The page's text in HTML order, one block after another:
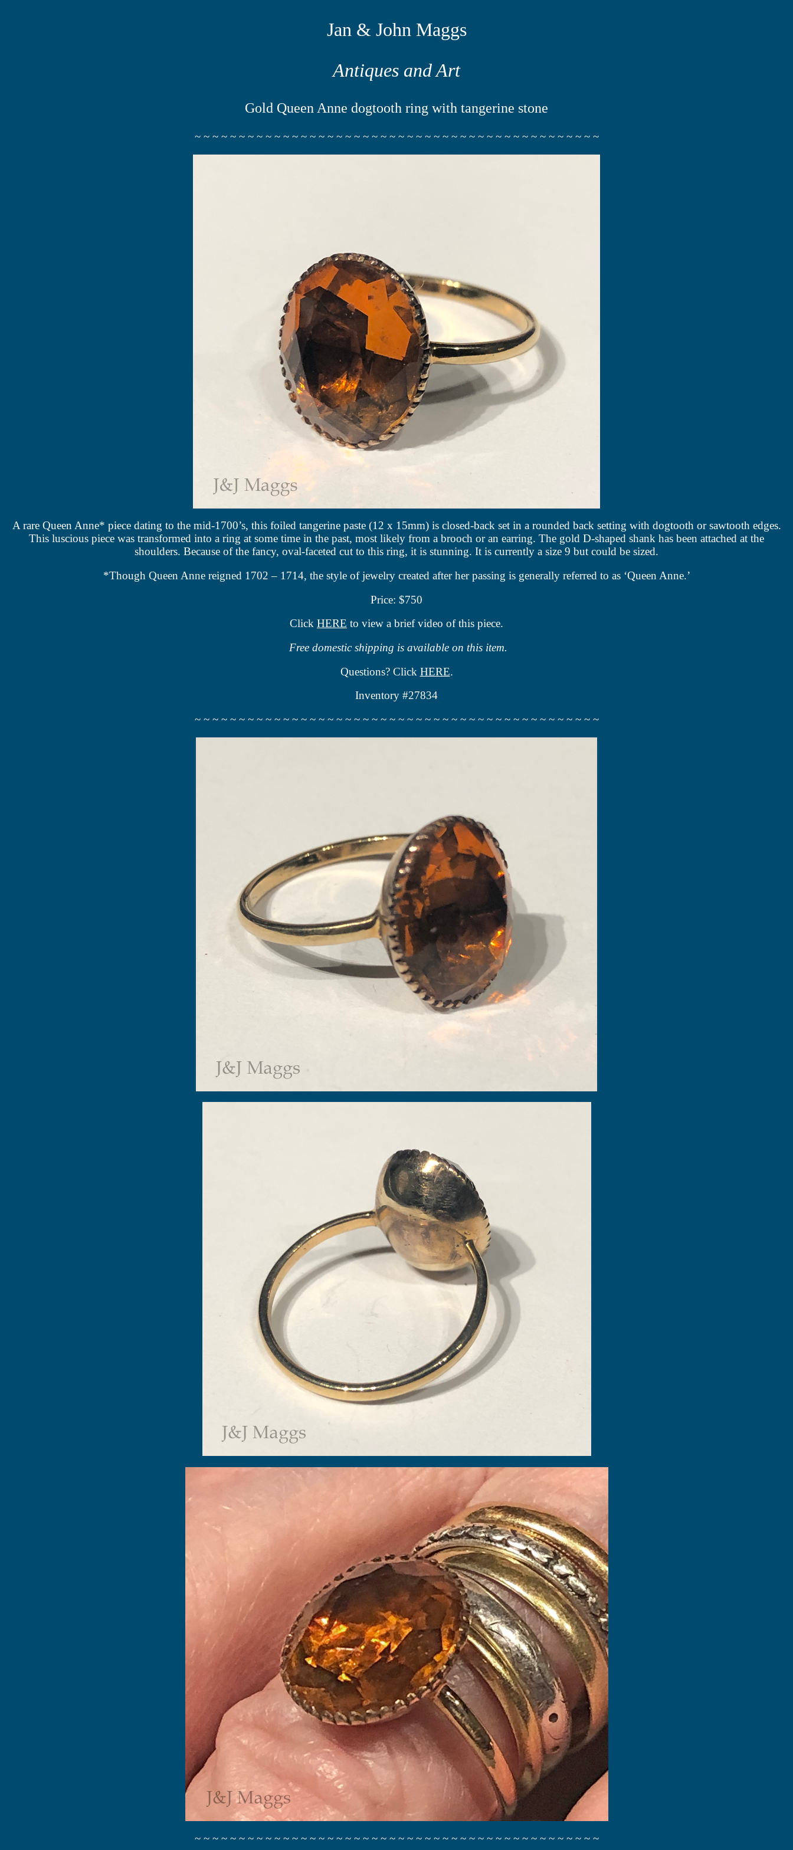
Jan & John Maggs
Antiques and Art
Gold Queen Anne dogtooth ring with tangerine stone
~ ~ ~ ~ ~ ~ ~ ~ ~ ~ ~ ~ ~ ~ ~ ~ ~ ~ ~ ~ ~ ~ ~ ~ ~ ~ ~ ~ ~ ~ ~ ~ ~ ~ ~ ~ ~ ~ ~ ~ ~ ~ ~ ~ ~ ~
A rare Queen Anne* piece dating to the mid-1700’s, this foiled tangerine paste (12 x 15mm) is closed-back set in a rounded back setting with dogtooth or sawtooth edges.
This luscious piece was transformed into a ring at some time in the past, most likely from a brooch or an earring. The gold D-shaped shank has been attached at the
shoulders. Because of the fancy, oval-faceted cut to this ring, it is stunning. It is currently a size 9 but could be sized.
*Though Queen Anne reigned 1702 – 1714, the style of jewelry created after her passing is generally referred to as ‘Queen Anne.’
Price: $750
Click HERE to view a brief video of this piece.
Free domestic shipping is available on this item.
Questions? Click HERE.
Inventory #27834
~ ~ ~ ~ ~ ~ ~ ~ ~ ~ ~ ~ ~ ~ ~ ~ ~ ~ ~ ~ ~ ~ ~ ~ ~ ~ ~ ~ ~ ~ ~ ~ ~ ~ ~ ~ ~ ~ ~ ~ ~ ~ ~ ~ ~ ~
~ ~ ~ ~ ~ ~ ~ ~ ~ ~ ~ ~ ~ ~ ~ ~ ~ ~ ~ ~ ~ ~ ~ ~ ~ ~ ~ ~ ~ ~ ~ ~ ~ ~ ~ ~ ~ ~ ~ ~ ~ ~ ~ ~ ~ ~